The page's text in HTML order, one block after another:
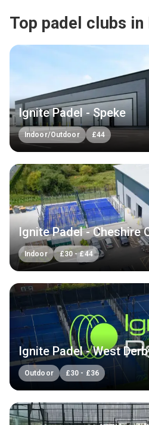
Top padel clubs
Ignite Padel - Speke
Indoor/Outdoor £44
Ignite Padel - Cheshire
Indoor £30 -£44
Ignite Padel - West
Outdoor £30 - £36